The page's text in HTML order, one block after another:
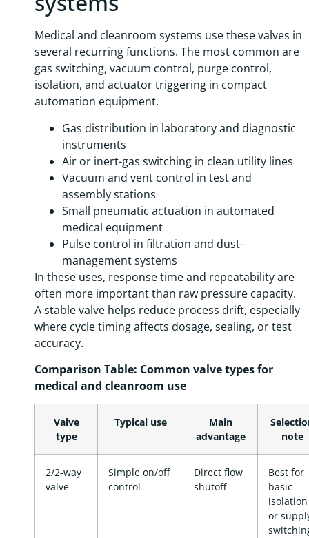
Medical and cleanroom systems use these valves in
several recurring functions. The most common are
gas switching, vacuum control, purge control,
isolation, and actuator triggering in compact
automation equipment.
Gas distribution in laboratory and diagnostic
instruments
Air or inert-gas switching in clean utility lines
Vacuum and vent control in test and
assembly stations
Small pneumatic actuation in automated
medical equipment
Pulse control in filtration and dust-
management systems
In these uses, response time and repeatability are
often more important than raw pressure capacity.
A stable valve helps reduce process drift, especially
where cycle timing affects dosage, sealing, or test
accuracy.
Comparison Table: Common valve types for
medical and cleanroom use
Valve
type
Typical use
Main
advantage
note
2/2-way
valve
Simple on/off
control
Direct flow
shutoff
Best for
basic
isolation
or